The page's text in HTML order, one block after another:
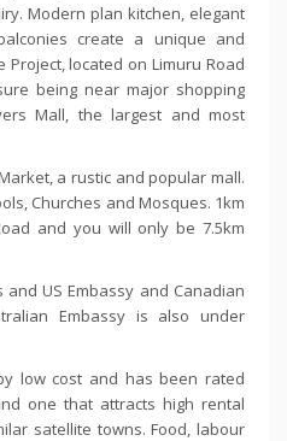
Modern plan kitchen, elegant
create a unique and
located on Limuru Road
being near major shopping
Mall, the largest and most
a rustic and popular mall.
Churches and Mosques. 1km
and you will only be 7.5km
US Embassy and Canadian
Embassy is also under
low cost and has been rated
one that attracts high rental
satellite towns. Food, labour